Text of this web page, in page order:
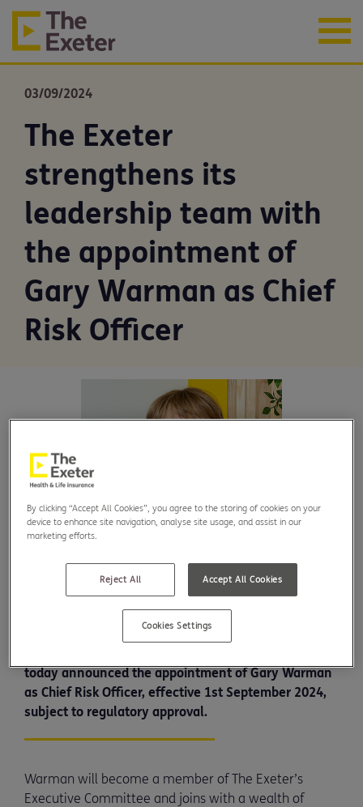
03/09/2024
The Exeter
strengthens its
leadership team with
the appointment of
Gary Warman as Chief
Risk Officer
today announced the appointment of Gary Warman
as Chief Risk Officer, effective 1st September 2024,
subject to regulatory approval.
Warman will become a member of The Exeter’s
Executive Committee and joins with a wealth of
By clicking “Accept All Cookies”, you agree to the storing of cookies on your
device to enhance site navigation, analyse site usage, and assist in our
marketing efforts.
Reject All Accept All Cookies
Cookies Settings